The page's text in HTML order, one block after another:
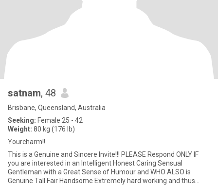
satnam, 48
Brisbane, Queensland, Australia
Seeking: Female 25 - 42
Weight: 80 kg (176 lb)
Yourcharm!!
This is a Genuine and Sincere Invite!!! PLEASE Respond ONLY IF
you are interested in an Intelligent Honest Caring Sensual
Gentleman with a Great Sense of Humour and WHO ALSO is
Genuine Tall Fair Handsome Extremely hard working and thus